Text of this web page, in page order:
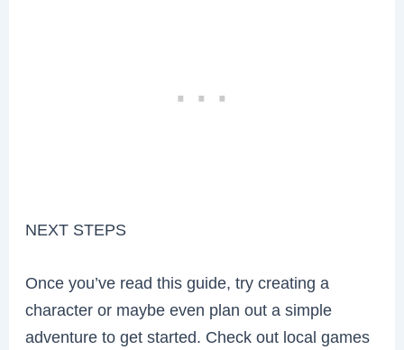
NEXT STEPS
Once you’ve read this guide, try creating a
character or maybe even plan out a simple
adventure to get started. Check out local games